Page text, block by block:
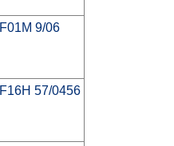
F01M 9/06
F16H 57/0456